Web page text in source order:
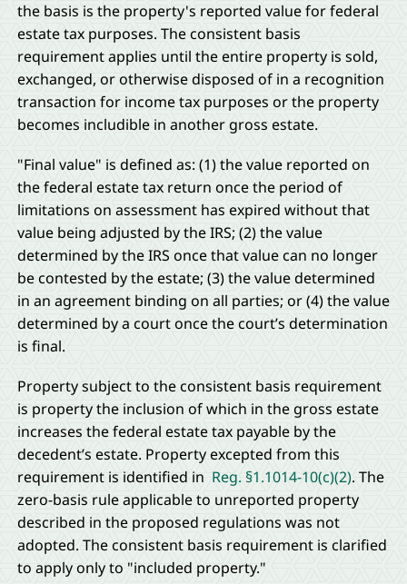
the basis is the property's reported value for federal
estate tax purposes. The consistent basis
requirement applies until the entire property is sold,
exchanged, or otherwise disposed of in a recognition
transaction for income tax purposes or the property
becomes includible in another gross estate.
"Final value" is defined as: (1) the value reported on
the federal estate tax return once the period of
limitations on assessment has expired without that
value being adjusted by the IRS; (2) the value
determined by the IRS once that value can no longer
be contested by the estate; (3) the value determined
in an agreement binding on all parties; or (4) the value
determined by a court once the court’s determination
is final.
Property subject to the consistent basis requirement
is property the inclusion of which in the gross estate
increases the federal estate tax payable by the
decedent’s estate. Property excepted from this
requirement is identified in Reg. §1.1014-10(c)(2). The
zero-basis rule applicable to unreported property
described in the proposed regulations was not
adopted. The consistent basis requirement is clarified
to apply only to "included property."